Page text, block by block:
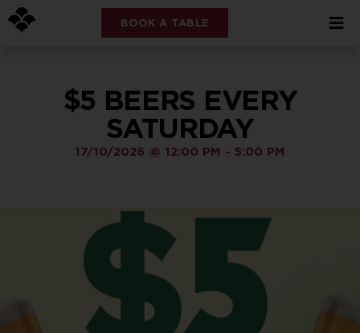
BOOK A TABLE
$5 BEERS EVERY
SATURDAY
17/10/2026 @ 12:00 PM - 5:00 PM